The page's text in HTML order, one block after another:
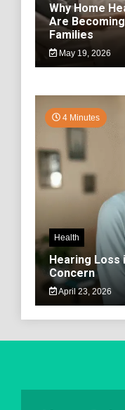
Why Home
Are
Families
May 19, 2026
4 Minutes
Health
Hearing Loss
Concern
April 23, 2026